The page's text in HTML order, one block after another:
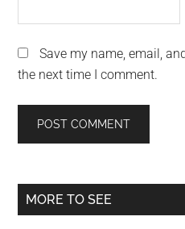
Save my name, email,
the next time I comment.
Primary
MORE TO SEE